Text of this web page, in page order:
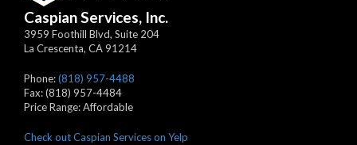
Caspian Services, Inc.
3959 Foothill Blvd, Suite 204
La Crescenta, CA91214
Phone:(818) 957-4488
Fax:(818) 957-4484
Price Range:Affordable
Check out Caspian Services on Yelp